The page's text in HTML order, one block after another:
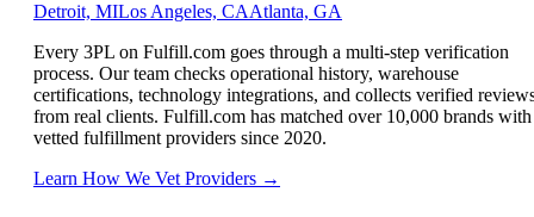
Detroit, MILos Angeles, CAAtlanta, GA
Every 3PL on Fulfill.com goes through a multi-step verification
process. Our team checks operational history, warehouse
certifications, technology integrations, and collects verified
from real clients. Fulfill.com has matched over 10,000 brands with
vetted fulfillment providers since 2020.
Learn How We Vet Providers →